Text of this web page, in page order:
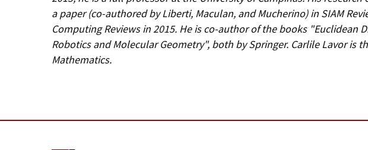
a paper (co-authored by Liberti, Maculan, and Mucherino) in SIAM
Computing Reviews in 2015. He is co-author of the books "Euclidean
Robotics and Molecular Geometry", both by Springer. Carlile Lavor
Mathematics.